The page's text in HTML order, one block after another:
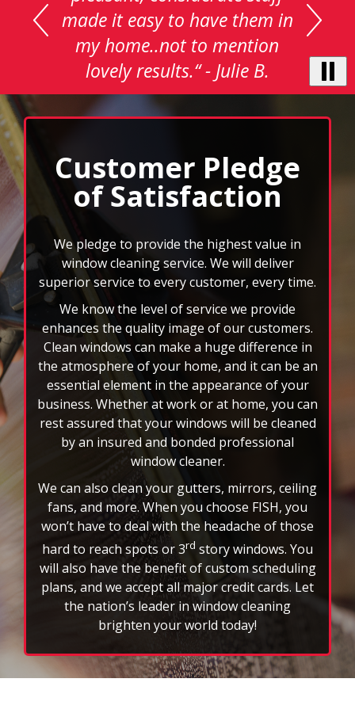
carousel
Use
Next
and
Previous
buttons
to
navigate,
select
pause
to
stop
the
auto-
rotating
feature.
how clear the windows can
actually be.“ - Jon O.
Customer Pledge
of Satisfaction
We pledge to provide the highest value in
window cleaning service. We will deliver
superior service to every customer, every time.
We know the level of service we provide
enhances the quality image of our customers.
Clean windows can make a huge difference in
the atmosphere of your home, and it can be an
essential element in the appearance of your
business. Whether at work or at home, you can
rest assured that your windows will be cleaned
by an insured and bonded professional
window cleaner.
We can also clean your gutters, mirrors, ceiling
fans, and more. When you choose FISH, you
won’t have to deal with the headache of those
hard to reach spots or 3rdstory windows. You
will also have the benefit of custom scheduling
plans, and we accept all major credit cards. Let
the nation’s leader in window cleaning
brighten your world today!